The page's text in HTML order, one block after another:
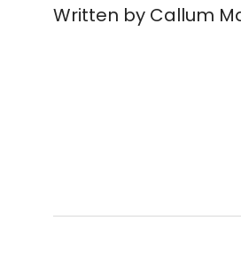
Written by Callum